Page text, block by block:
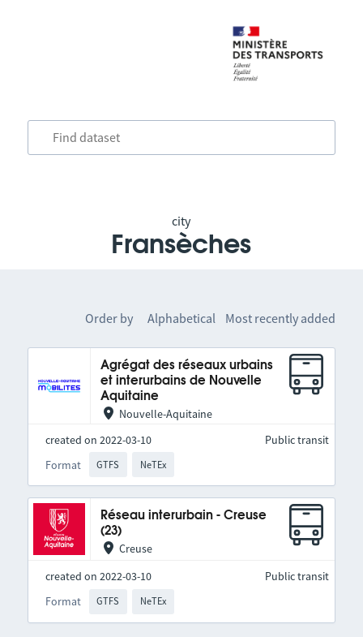
city
Fransèches
Order by Alphabetical Most recently added
Agrégat des réseaux urbains
et interurbains de Nouvelle
Aquitaine
Nouvelle-Aquitaine
created on 2022-03-10
Format
GTFS NeTEx
Public transit
Réseau interurbain - Creuse
(23)
Creuse
created on 2022-03-10
Format
GTFS NeTEx
Public transit